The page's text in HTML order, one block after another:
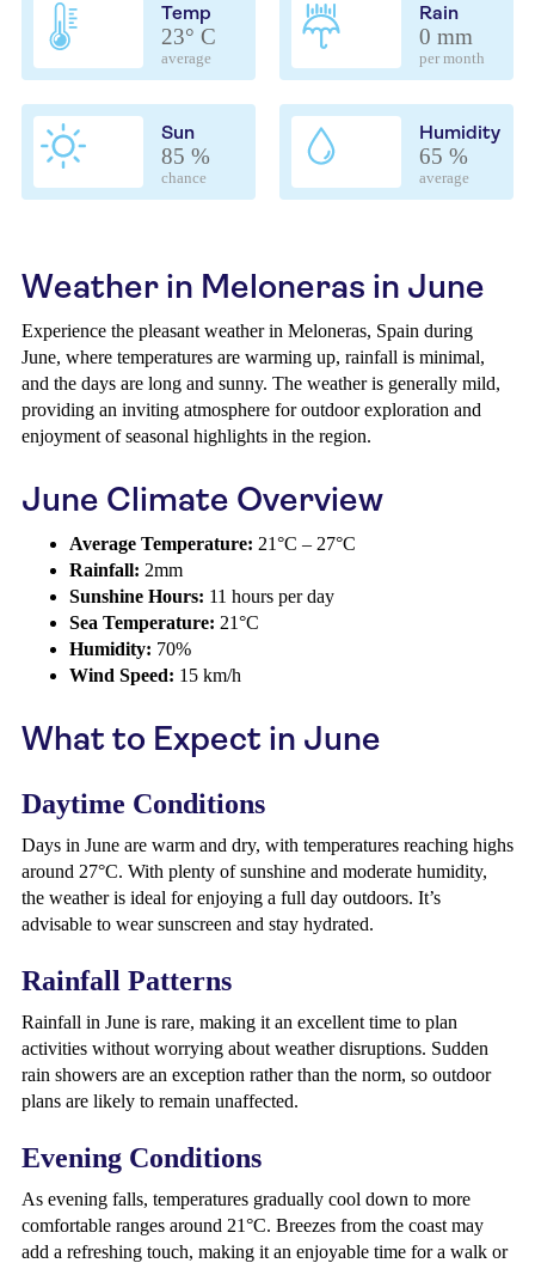
Temp
23° C
average
Rain
0 mm
per month
Sun
85 %
chance
Humidity
65 %
average
Weather in Meloneras in June
Experience the pleasant weather in Meloneras, Spain during
June, where temperatures are warming up, rainfall is minimal,
and the days are long and sunny. The weather is generally mild,
providing an inviting atmosphere for outdoor exploration and
enjoyment of seasonal highlights in the region.
June Climate Overview
Average Temperature: 21°C – 27°C
Rainfall: 2mm
Sunshine Hours: 11 hours per day
Sea Temperature: 21°C
Humidity: 70%
Wind Speed: 15 km/h
What to Expect in June
Daytime Conditions
Days in June are warm and dry, with temperatures reaching highs
around 27°C. With plenty of sunshine and moderate humidity,
the weather is ideal for enjoying a full day outdoors. It’s
advisable to wear sunscreen and stay hydrated.
Rainfall Patterns
Rainfall in June is rare, making it an excellent time to plan
activities without worrying about weather disruptions. Sudden
rain showers are an exception rather than the norm, so outdoor
plans are likely to remain unaffected.
Evening Conditions
As evening falls, temperatures gradually cool down to more
comfortable ranges around 21°C. Breezes from the coast may
add a refreshing touch, making it an enjoyable time for a walk or